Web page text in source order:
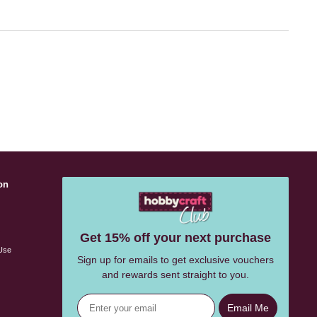
Get 15% off your next purchase
Sign up for emails to get exclusive vouchers
and rewards sent straight to you.
Email Me